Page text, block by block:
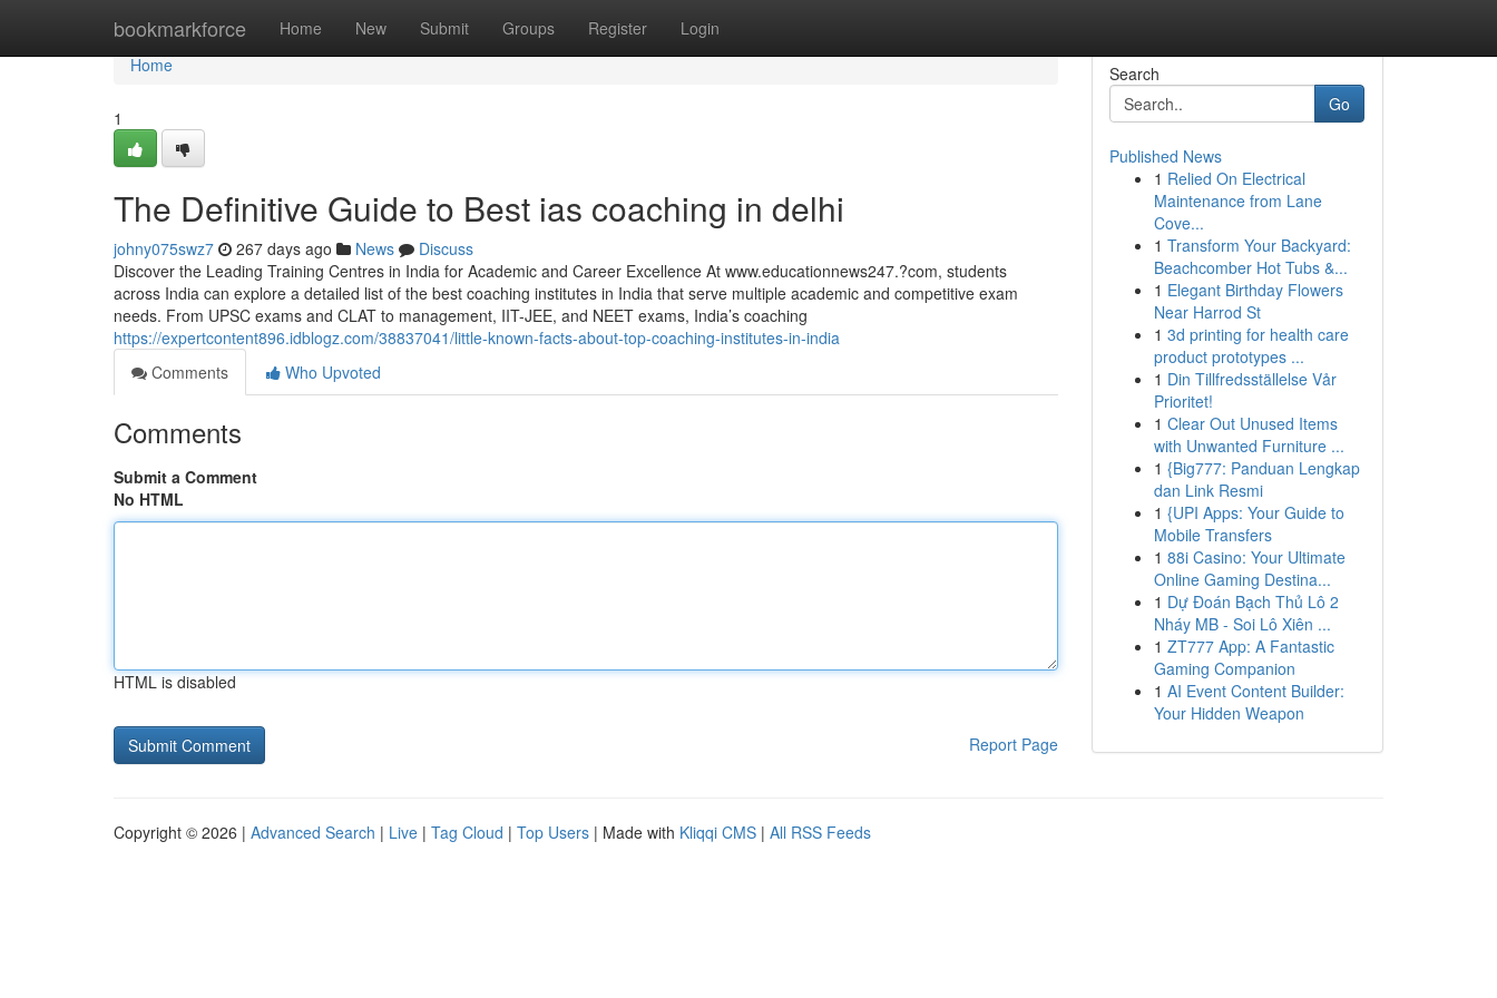
bookmarkforce Home New Submit Groups Register Login
Home
Home
1
The Definitive Guide to Best ias coaching in delhi
johny075swz7 267 days ago News
Discuss
Discover the Leading Training Centres in India for Academic and Career Excellence At www.educationnews247.?com, students
across India can explore a detailed list of the best coaching institutes in India that serve multiple academic and competitive exam
needs. From UPSC exams and CLAT to management, IIT-JEE, and NEET exams, India’s coaching
https://expertcontent896.idblogz.com/38837041/little-known-facts-about-top-coaching-institutes-in-india
Comments
Who Upvoted
Comments
Submit a Comment
No HTML
HTML is disabled
Report Page
Search
Go
Published News
1 Relied On Electrical
Maintenance from Lane
Cove...
1 Transform Your Backyard:
Beachcomber Hot Tubs &...
1 Elegant Birthday Flowers
Near Harrod St
1 3d printing for health care
product prototypes ...
1 Din Tillfredsställelse Vår
Prioritet!
1 Clear Out Unused Items
with Unwanted Furniture ...
1 {Big777: Panduan Lengkap
dan Link Resmi
1 {UPI Apps: Your Guide to
Mobile Transfers
1 88i Casino: Your Ultimate
Online Gaming Destina...
1 Dự Đoán Bạch Thủ Lô 2
Nháy MB - Soi Lô Xiên ...
1 ZT777 App: A Fantastic
Gaming Companion
1 AI Event Content Builder:
Your Hidden Weapon
Copyright © 2026 | Advanced Search | Live | Tag Cloud | Top Users | Made with Kliqqi CMS | All RSS Feeds